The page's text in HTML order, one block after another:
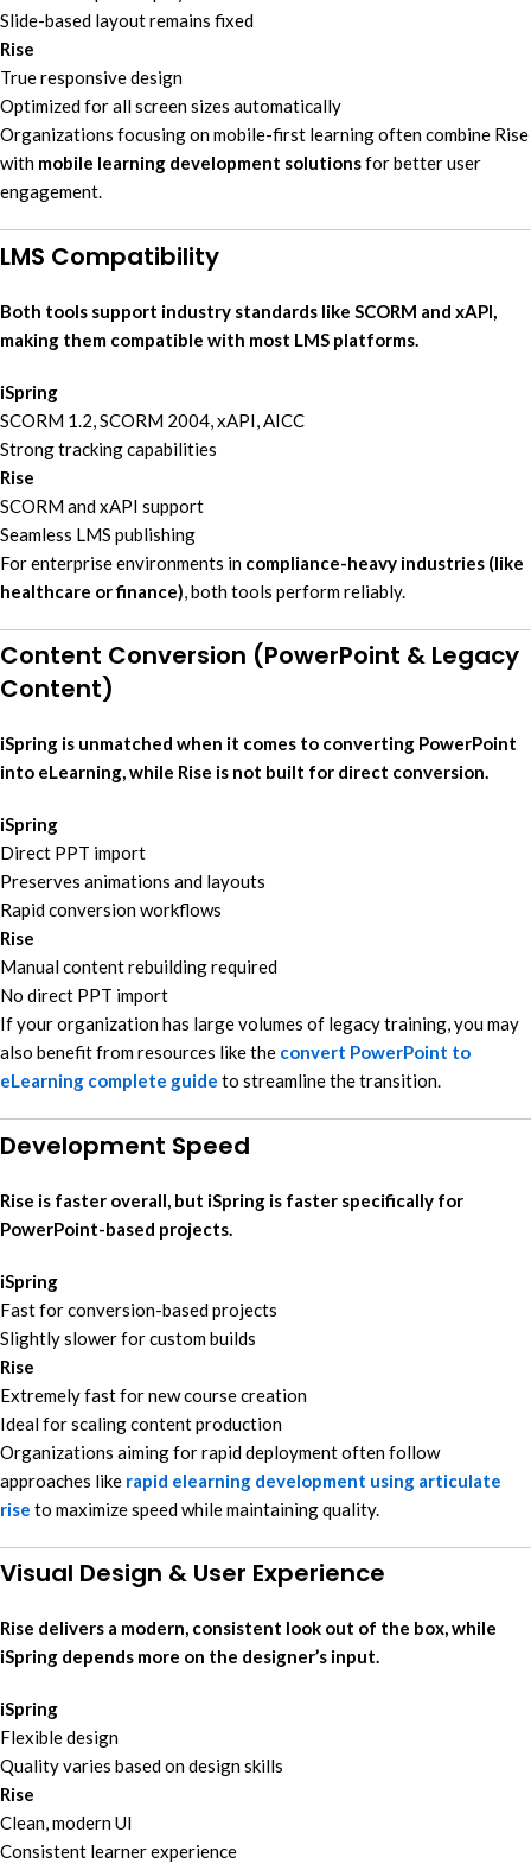
Slide-based layout remains fixed
Rise
True responsive design
Optimized for all screen sizes automatically
Organizations focusing on mobile-first learning often combine Rise
with mobile learning development solutionsfor better user
engagement.
LMS Compatibility
Both tools support industry standards like SCORM and xAPI,
making them compatible with most LMS platforms.
iSpring
SCORM 1.2, SCORM 2004, xAPI, AICC
Strong tracking capabilities
Rise
SCORM and xAPI support
Seamless LMS publishing
For enterprise environments in compliance-heavy industries (like
healthcare or finance), both tools perform reliably.
Content Conversion (PowerPoint & Legacy
Content)
iSpring is unmatched when it comes to converting PowerPoint
into eLearning, while Rise is not built for direct conversion.
iSpring
Direct PPT import
Preserves animations and layouts
Rapid conversion workflows
Rise
Manual content rebuilding required
No direct PPT import
If your organization has large volumes of legacy training, you may
also benefit from resources like the convert PowerPoint to
eLearning complete guide to streamline the transition.
Development Speed
Rise is faster overall, but iSpring is faster specifically for
PowerPoint-based projects.
iSpring
Fast for conversion-based projects
Slightly slower for custom builds
Rise
Extremely fast for new course creation
Ideal for scaling content production
Organizations aiming for rapid deployment often follow
approaches like rapid elearning development using articulate
rise to maximize speed while maintaining quality.
Visual Design & User Experience
Rise delivers a modern, consistent look out of the box, while
iSpring depends more on the designer’s input.
iSpring
Flexible design
Quality varies based on design skills
Rise
Clean, modern UI
Consistent learner experience